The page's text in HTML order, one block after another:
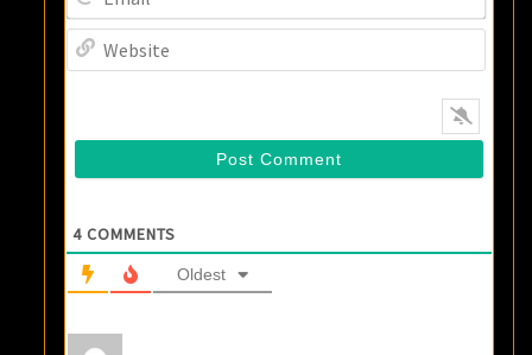
4 COMMENTS
Oldest